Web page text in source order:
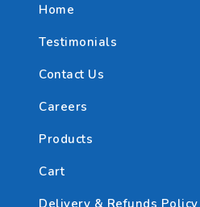
Home
Testimonials
Contact Us
Careers
Products
Cart
Delivery & Refunds Policy